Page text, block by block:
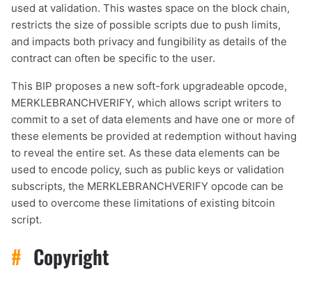
used at validation. This wastes space on the block chain,
restricts the size of possible scripts due to push limits,
and impacts both privacy and fungibility as details of the
contract can often be specific to the user.
This BIP proposes a new soft-fork upgradeable opcode,
MERKLEBRANCHVERIFY, which allows script writers to
commit to a set of data elements and have one or more of
these elements be provided at redemption without having
to reveal the entire set. As these data elements can be
used to encode policy, such as public keys or validation
subscripts, the MERKLEBRANCHVERIFY opcode can be
used to overcome these limitations of existing bitcoin
script.
# Copyright